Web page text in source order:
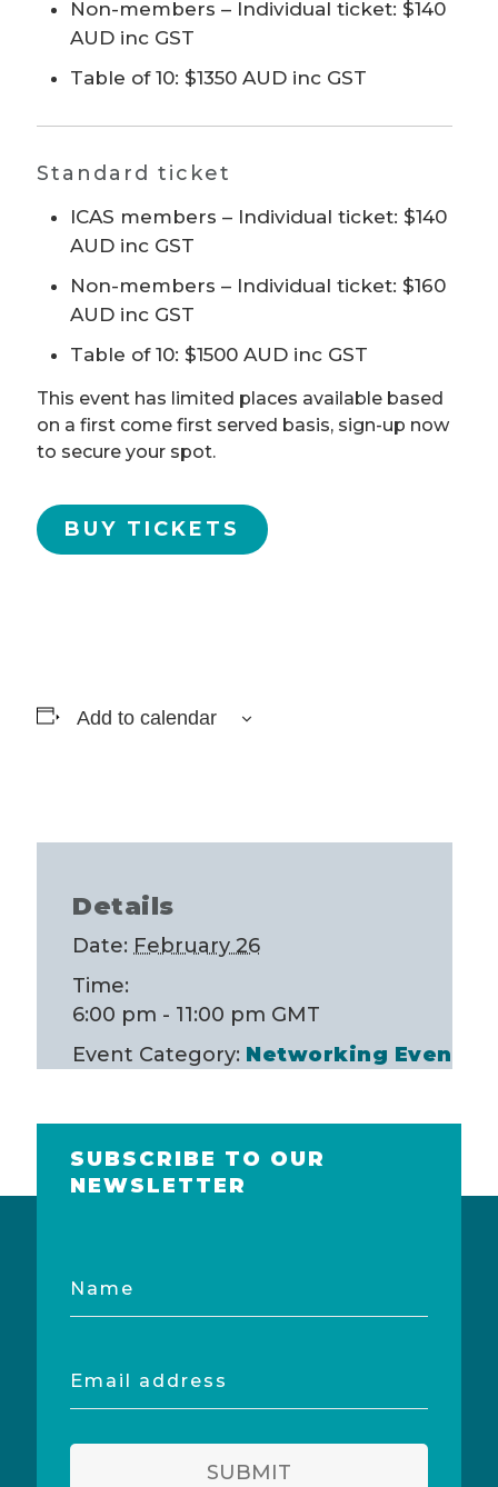
Non-members – Individual ticket: $140
AUD inc GST
Table of 10: $1350 AUD inc GST
Standard ticket
ICAS members – Individual ticket: $140
AUD inc GST
Non-members – Individual ticket: $160
AUD inc GST
Table of 10: $1500 AUD inc GST
This event has limited places available based
on a first come first served basis, sign-up now
to secure your spot.
BUY TICKETS
Add to calendar
Details
Date: February 26
Time:
6:00 pm - 11:00 pm GMT
Event Category: Networking Event
SUBSCRIBE TO OUR
NEWSLETTER
Name
Email
address
SUBMIT